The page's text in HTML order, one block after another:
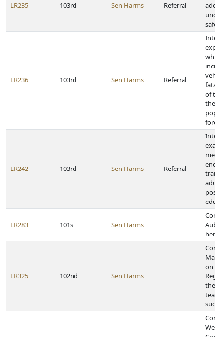
LR235 103rd Sen Harms Referral
safe
LR236 103rd Sen Harms Referral
of
the
LR242 103rd Sen Harms Referral
LR283 101st Sen Harms
her
LR325 102nd Sen Harms
on
the